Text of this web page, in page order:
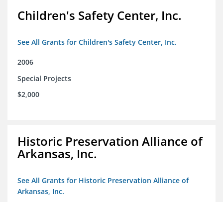
Children's Safety Center, Inc.
See All Grants for Children's Safety Center, Inc.
2006
Special Projects
$2,000
Historic Preservation Alliance of
Arkansas, Inc.
See All Grants for Historic Preservation Alliance of
Arkansas, Inc.